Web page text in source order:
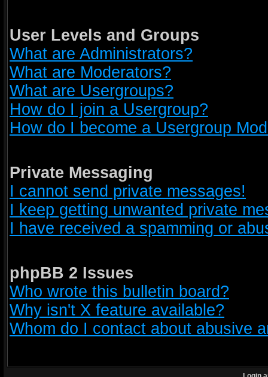
User Levels and Groups
What are Administrators?
What are Moderators?
What are Usergroups?
How do I join a Usergroup?
How do I become a Usergroup
Private Messaging
I cannot send private messages!
I keep getting unwanted private
I have received a spamming or
phpBB 2 Issues
Who wrote this bulletin board?
Why isn't X feature available?
Whom do I contact about abusive